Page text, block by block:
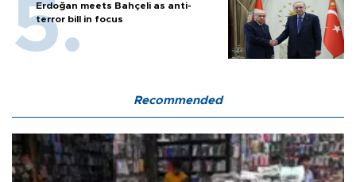
Erdoğan meets Bahçeli as anti-
terror bill in focus
Recommended